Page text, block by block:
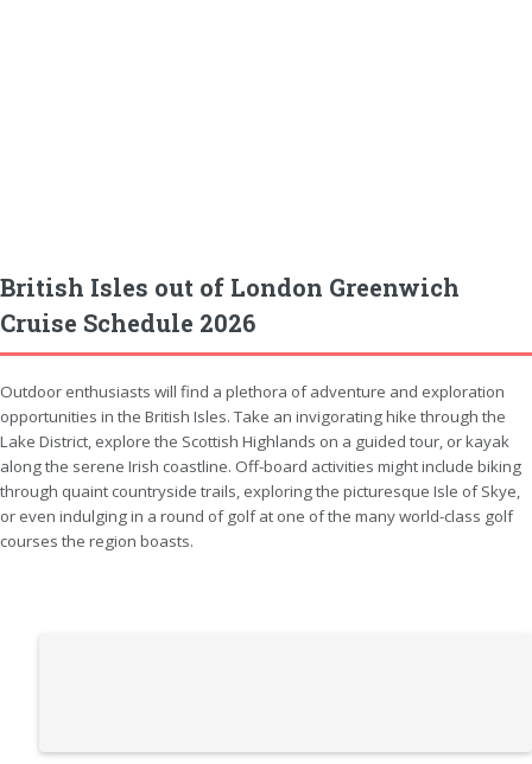
British Isles out of London Greenwich
Cruise Schedule 2026
Outdoor enthusiasts will find a plethora of adventure and exploration
opportunities in the British Isles. Take an invigorating hike through the
Lake District, explore the Scottish Highlands on a guided tour, or kayak
along the serene Irish coastline. Off-board activities might include biking
through quaint countryside trails, exploring the picturesque Isle of Skye,
or even indulging in a round of golf at one of the many world-class golf
courses the region boasts.